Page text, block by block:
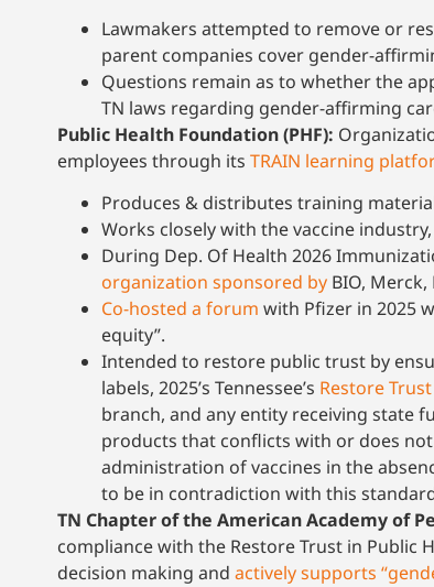
Lawmakers attempted to remove or
parent companies cover gender-
Questions remain as to whether the
TN laws regarding gender-affirming
Public Health Foundation (PHF):
employees through its TRAIN learning
Produces & distributes training
Works closely with the vaccine
During Dep. Of Health 2026
organization sponsored by BIO, Merck,
Co-hosted a forum with Pfizer in 2025
equity”.
Intended to restore public trust by
labels, 2025’s Tennessee’s Restore
branch, and any entity receiving state
products that conflicts with or does
administration of vaccines in the
to be in contradiction with this
TN Chapter of the American Academy of
compliance with the Restore Trust in
decision making and actively supports